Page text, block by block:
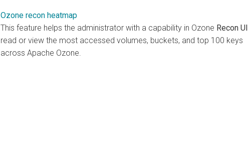
Ozone recon heatmap
This feature helps the administrator with a capability in Ozone Recon UI
read or view the most accessed volumes, buckets, and top 100 keys
across Apache Ozone.